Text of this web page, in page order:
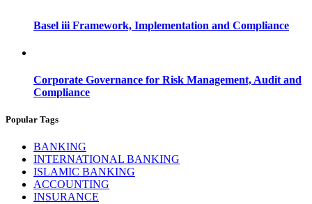
Basel iii Framework, Implementation and Compliance
Corporate Governance for Risk Management, Audit and
Compliance
Popular Tags
BANKING
INTERNATIONAL BANKING
ISLAMIC BANKING
ACCOUNTING
INSURANCE